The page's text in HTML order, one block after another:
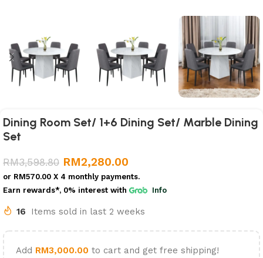
Dining Room Set/ 1+6 Dining Set/ Marble Dining
Set
RM3,598.80 RM2,280.00
or RM570.00 X 4 monthly payments.
Earn rewards*, 0% interest with Info
16 Items sold in last 2 weeks
Add RM3,000.00 to cart and get free shipping!